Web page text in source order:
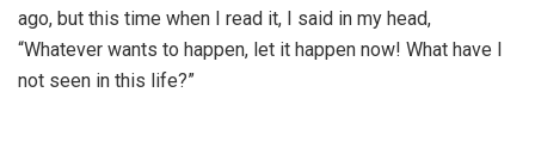
ago, but this time when I read it, I said in my head,
“Whatever wants to happen, let it happen now! What have I
not seen in this life?”